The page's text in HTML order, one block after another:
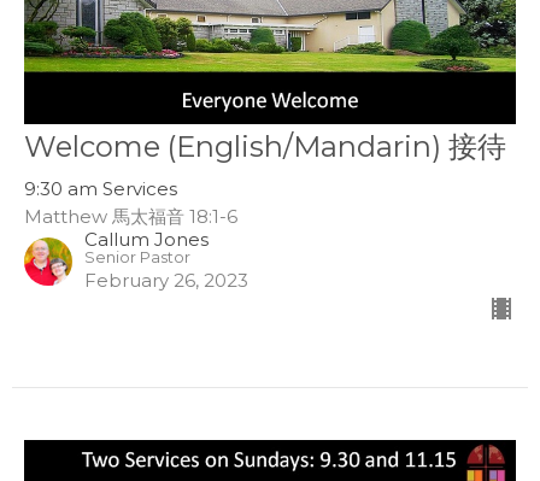
Welcome (English/Mandarin) 接待
9:30 am Services
Matthew 馬太福音 18:1-6
Callum Jones
Senior Pastor
February 26, 2023